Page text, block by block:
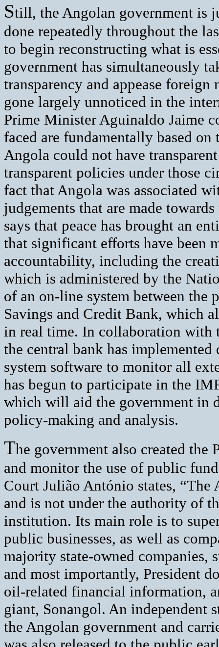
Still, the Angolan government is
done repeatedly throughout the
to begin reconstructing what is
government has simultaneously
transparency and appease
gone largely unnoticed in the
Prime Minister Aguinaldo Jaime
faced are fundamentally based
Angola could not have
transparent policies under those
fact that Angola was associated
judgements that are made
says that peace has brought an
that significant efforts have been
accountability, including the
which is administered by the
of an on-line system between the
Savings and Credit Bank, which
in real time. In collaboration with
the central bank has
system software to monitor all
has begun to participate in the
which will aid the government in
policy-making and analysis.
The government also created
and monitor the use of public
Court Julião António states,
and is not under the authority of
institution. Its main role is to
public businesses, as well as
majority state-owned companies,
and most importantly, President
oil-related financial information,
giant, Sonangol. An independent
the Angolan government and